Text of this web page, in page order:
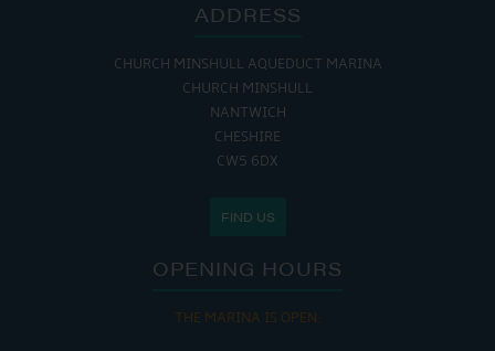
ADDRESS
CHURCH MINSHULL AQUEDUCT MARINA
CHURCH MINSHULL
NANTWICH
CHESHIRE
CW5 6DX
FIND US
OPENING HOURS
THE MARINA IS OPEN: